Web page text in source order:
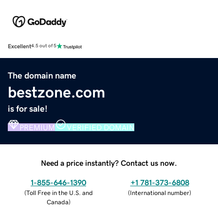
Excellent4.5 out of 5
The domain name
bestzone.com
is for sale!
PREMIUM VERIFIED DOMAIN
Need a price instantly? Contact us now.
1-855-646-1390
(Toll Free in the U.S. and
Canada)
+1 781-373-6808
(International number)